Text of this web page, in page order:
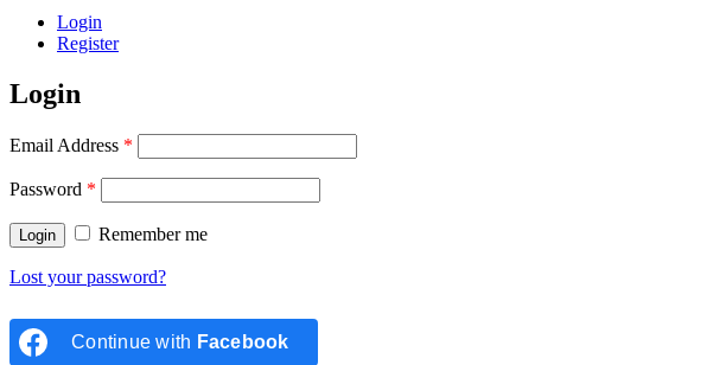
Login
Register
Login
Email Address *
Password *
Remember me
Lost your password?
Continue with Facebook